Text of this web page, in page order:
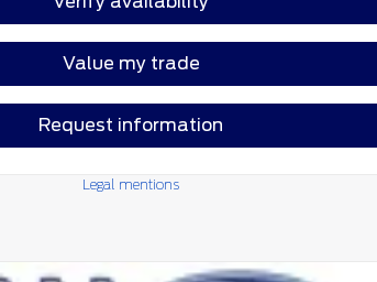
Value my trade
Request information
Legal mentions